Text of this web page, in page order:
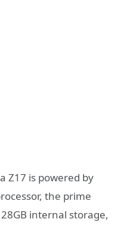
Z17 is powered by
the prime
internal storage,